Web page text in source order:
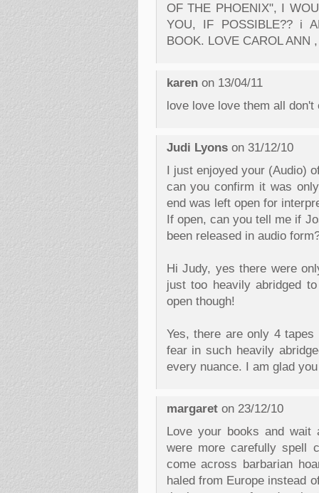
OF THE PHOENIX", I
YOU, IF POSSIBLE?? i
BOOK. LOVE CAROL ANN
karenon 13/04/11
love love love them all
Judi Lyonson 31/12/10
I just enjoyed your (Audio)
can you confirm it was
end was left open for
If open, can you tell me if
been released in audio
Hi Judy, yes there were
just too heavily abridged
open though!
Yes, there are only 4
fear in such heavily
every nuance. I am glad
margareton 23/12/10
Love your books and
were more carefully spell
come across barbarian
haled from Europe instead